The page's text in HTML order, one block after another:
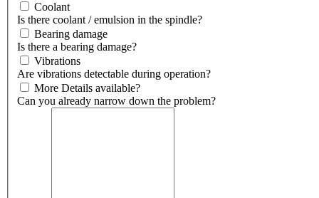
Coolant
Is there coolant / emulsion in the spindle?
Bearing damage
Is there a bearing damage?
Vibrations
Are vibrations detectable during operation?
More Details available?
Can you already narrow down the problem?